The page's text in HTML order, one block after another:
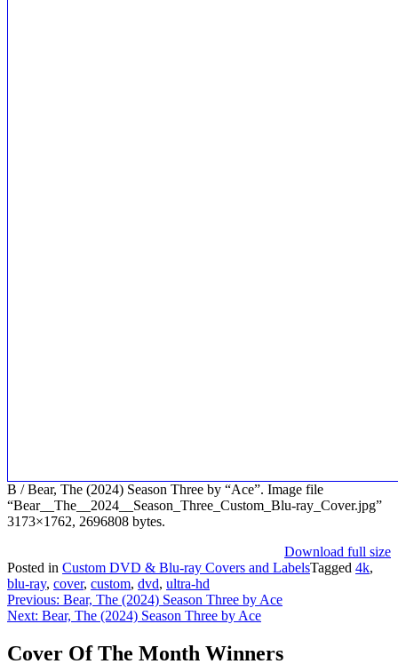
B / Bear, The (2024) Season Three by “Ace”. Image file
“Bear__The__2024__Season_Three_Custom_Blu-ray_Cover.jpg”
3173×1762, 2696808 bytes.
Download full size
Posted in Custom DVD & Blu-ray Covers and LabelsTagged 4k,
blu-ray, cover, custom, dvd, ultra-hd
Post
navigation
Previous: Bear, The (2024) Season Three by Ace
Next: Bear, The (2024) Season Three by Ace
Cover Of The Month Winners